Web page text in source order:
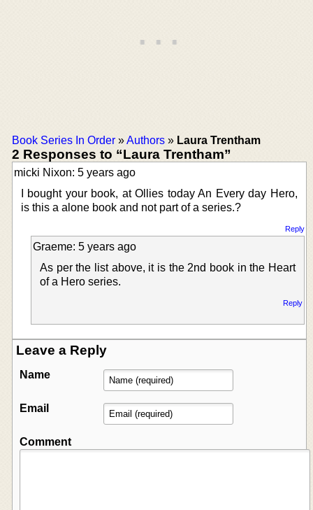
Book Series In Order »Authors » Laura Trentham
2 Responses to “Laura Trentham”
micki Nixon: 5 years ago
I bought your book, at Ollies today An Every day Hero,
is this a alone book and not part of a series.?
Reply
Graeme: 5 years ago
As per the list above, it is the 2nd book in the Heart
of a Hero series.
Reply
Leave a Reply
Name
Email
Comment